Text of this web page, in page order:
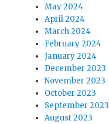
May 2024
April 2024
March 2024
February 2024
January 2024
December 2023
November 2023
October 2023
September 2023
August 2023